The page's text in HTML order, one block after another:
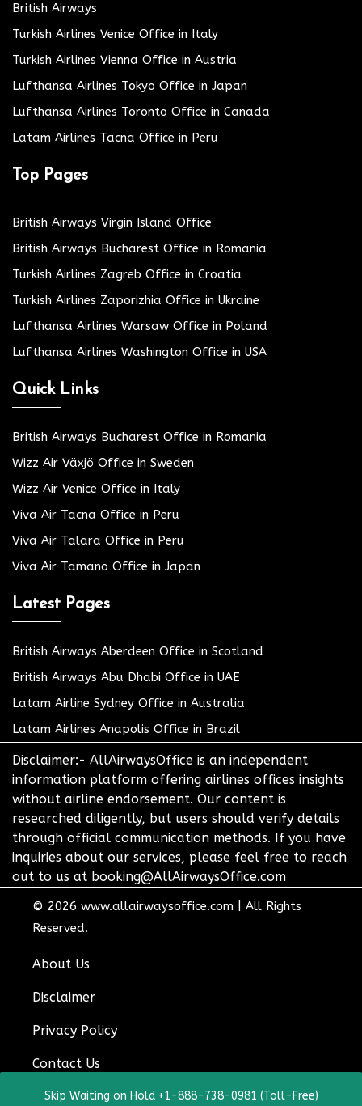
British Airways
Turkish Airlines Venice Office in Italy
Turkish Airlines Vienna Office in Austria
Lufthansa Airlines Tokyo Office in Japan
Lufthansa Airlines Toronto Office in Canada
Latam Airlines Tacna Office in Peru
Top Pages
British Airways Virgin Island Office
British Airways Bucharest Office in Romania
Turkish Airlines Zagreb Office in Croatia
Turkish Airlines Zaporizhia Office in Ukraine
Lufthansa Airlines Warsaw Office in Poland
Lufthansa Airlines Washington Office in USA
Quick Links
British Airways Bucharest Office in Romania
Wizz Air Växjö Office in Sweden
Wizz Air Venice Office in Italy
Viva Air Tacna Office in Peru
Viva Air Talara Office in Peru
Viva Air Tamano Office in Japan
Latest Pages
British Airways Aberdeen Office in Scotland
British Airways Abu Dhabi Office in UAE
Latam Airline Sydney Office in Australia
Latam Airlines Anapolis Office in Brazil
Disclaimer:- AllAirwaysOffice is an independent
information platform offering airlines offices insights
without airline endorsement. Our content is
researched diligently, but users should verify details
through official communication methods. If you have
inquiries about our services, please feel free to reach
out to us at booking@AllAirwaysOffice.com
© 2026 www.allairwaysoffice.com
All Rights
Reserved.
About Us
Disclaimer
Privacy Policy
Contact Us
Skip Waiting on Hold +1-888-738-0981 (Toll-Free)